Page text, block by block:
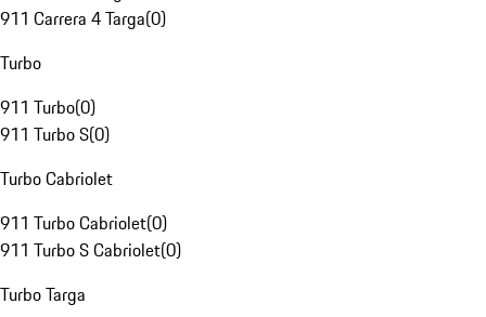
911 Carrera 4 Targa(0)
Turbo
911 Turbo(0)
911 Turbo S(0)
Turbo Cabriolet
911 Turbo Cabriolet(0)
911 Turbo S Cabriolet(0)
Turbo Targa